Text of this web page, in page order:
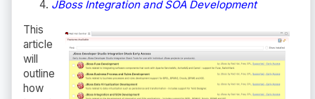
JBoss Integration and SOA Development
This
article
will
outline
how